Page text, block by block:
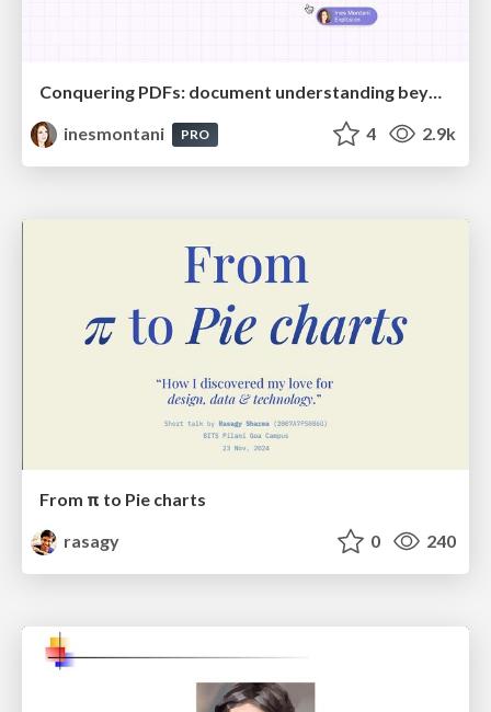
Conquering PDFs: document understanding beyond plain text
inesmontani
PRO 4 2.9k
From π to Pie charts
rasagy
0 240